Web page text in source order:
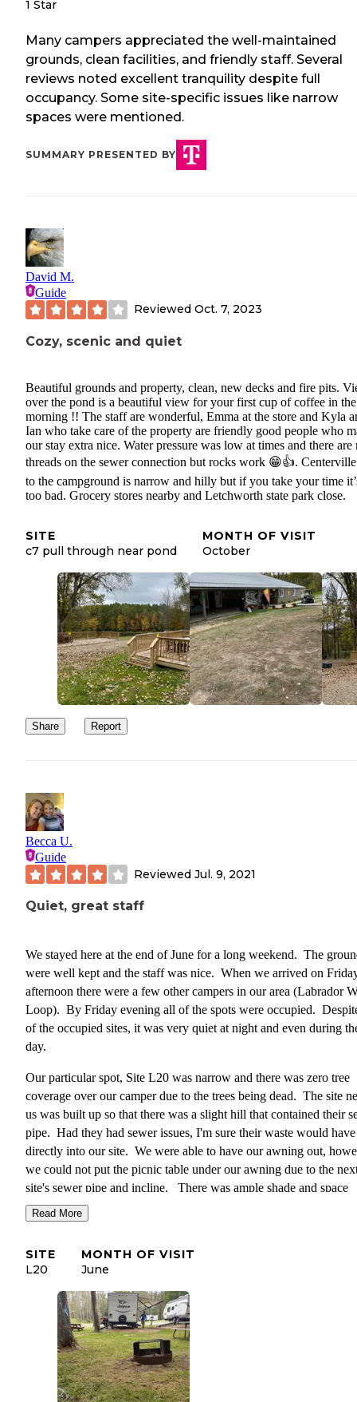
1 Star
Many campers appreciated the well-maintained
grounds, clean facilities, and friendly staff. Several
reviews noted excellent tranquility despite full
occupancy. Some site-specific issues like narrow
spaces were mentioned.
SUMMARY PRESENTED BY
David M.
Guide
Reviewed Oct. 7, 2023
Cozy, scenic and quiet
Beautiful grounds and property, clean, new decks and fire pits.
over the pond is a beautiful view for your first cup of coffee in the
morning !! The staff are wonderful, Emma at the store and Kyla
Ian who take care of the property are friendly good people who
our stay extra nice. Water pressure was low at times and there are
threads on the sewer connection but rocks work 😁👍.
to the campground is narrow and hilly but if you take your time
too bad. Grocery stores nearby and Letchworth state park close.
SITE
c7 pull through near pond
MONTH OF VISIT
October
Share Report
Becca U.
Guide
Reviewed Jul. 9, 2021
Quiet, great staff
We stayed here at the end of June for a long weekend. The
were well kept and the staff was nice. When we arrived on
afternoon there were a few other campers in our area (Labrador
Loop). By Friday evening all of the spots were occupied.
of the occupied sites, it was very quiet at night and even during
day.
Our particular spot, Site L20 was narrow and there was zero tree
coverage over our camper due to the trees being dead. The site
us was built up so that there was a slight hill that contained their
pipe. Had they had sewer issues, I'm sure their waste would
directly into our site. We were able to have our awning out,
we could not put the picnic table under our awning due to the
site's sewer pipe and incline. There was ample shade and space
behind the camper. This is where the firepit and picnic table were
located. Unfortunately, we were unable to eat outside due to all
the table, chairs, etc.
I would definitely recommend this campground, just not
this exact site.
Read More
SITE
L20
MONTH OF VISIT
June